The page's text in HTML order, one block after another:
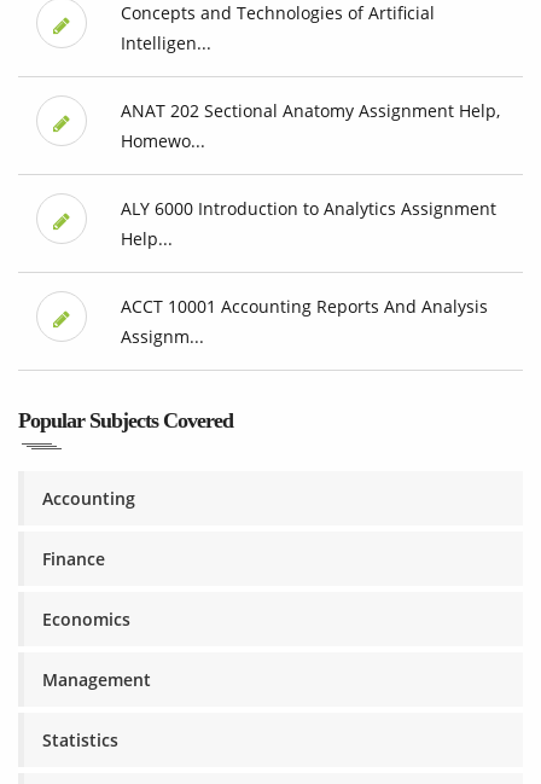
Concepts and Technologies of Artificial
Intelligen...
ANAT 202 Sectional Anatomy Assignment Help,
Homewo...
ALY 6000 Introduction to Analytics Assignment
Help...
ACCT 10001 Accounting Reports And Analysis
Assignm...
Popular Subjects Covered
Accounting
Finance
Economics
Management
Statistics